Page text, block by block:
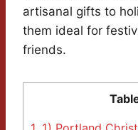
artisanal gifts to
them ideal for
friends.